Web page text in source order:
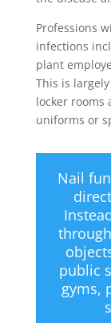
Professions
infections
plant
This is
locker rooms
uniforms or
Nail
public
gyms,